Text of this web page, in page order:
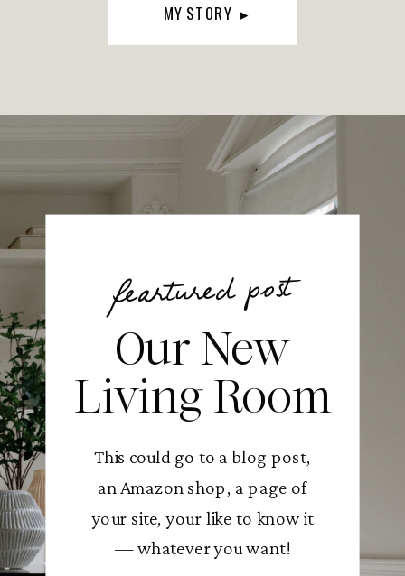
MY STORY ▸
feartured post
Our New
Living Room
This could go to a blog post,
an Amazon shop, a page of
your site, your like to know it
— whatever you want!